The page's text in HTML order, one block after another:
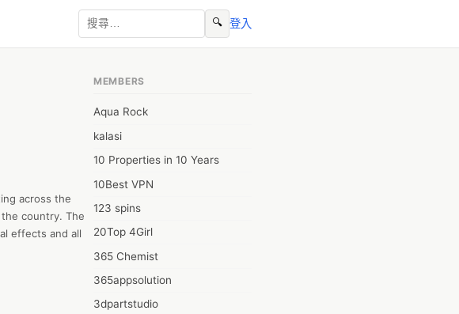
🔍 登入
across the
country. The
effects and all
MEMBERS
Aqua Rock
kalasi
10 Properties in 10 Years
10Best VPN
123 spins
20Top 4Girl
365 Chemist
365appsolution
3dpartstudio